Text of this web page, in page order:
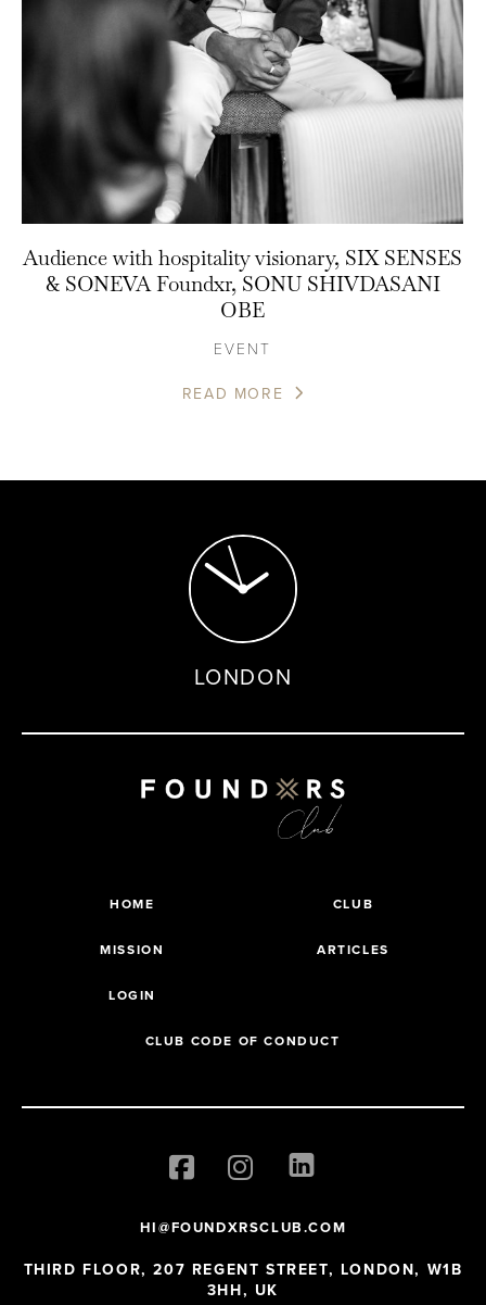
Audience with hospitality visionary, SIX SENSES
& SONEVA Foundxr, SONU SHIVDASANI
OBE
EVENT
READ MORE
LONDON
HOME CLUB
MISSION ARTICLES
LOGIN
CLUB CODE OF CONDUCT
HI@FOUNDXRSCLUB.COM
THIRD FLOOR, 207 REGENT STREET, LONDON, W1B
3HH, UK